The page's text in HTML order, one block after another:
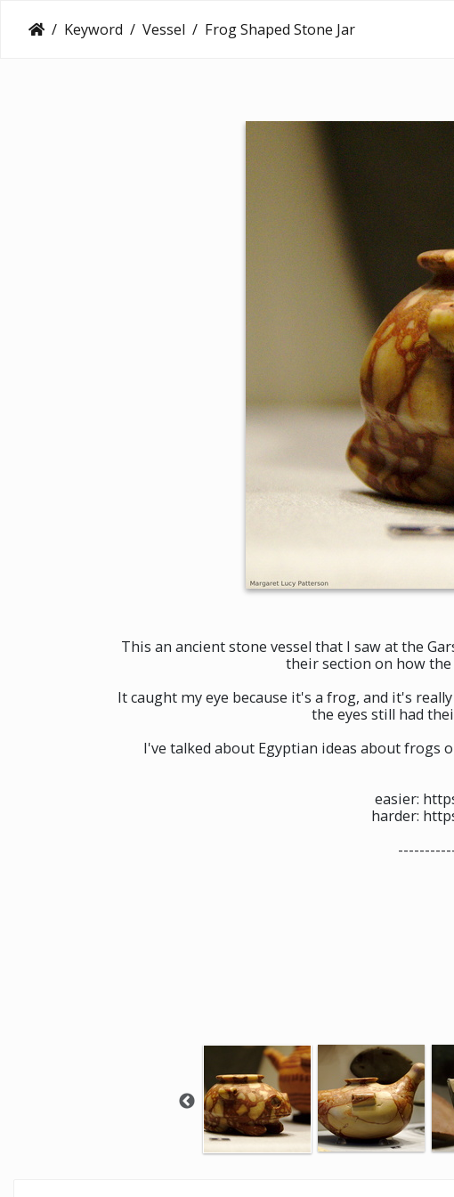
Keyword Vessel Frog Shaped Stone Jar
This an ancient stone vessel that I saw at the
their section on how
It caught my eye because it's a frog, and it's
the eyes still had
I've talked about Egyptian ideas about
easier:
harder: